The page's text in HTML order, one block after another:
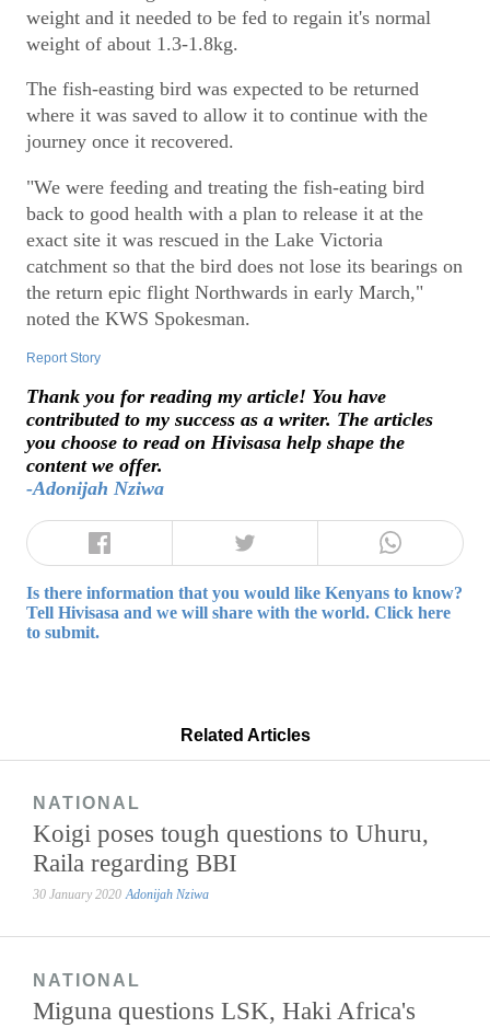
weight and it needed to be fed to regain it's normal
weight of about 1.3-1.8kg.
The fish-easting bird was expected to be returned
where it was saved to allow it to continue with the
journey once it recovered.
"We were feeding and treating the fish-eating bird
back to good health with a plan to release it at the
exact site it was rescued in the Lake Victoria
catchment so that the bird does not lose its bearings on
the return epic flight Northwards in early March,"
noted the KWS Spokesman.
Report Story
Thank you for reading my article! You have
contributed to my success as a writer. The articles
you choose to read on Hivisasa help shape the
content we offer.
-Adonijah Nziwa
Is there information that you would like Kenyans to know?
Tell Hivisasa and we will share with the world. Click here
to submit.
Related Articles
NATIONAL
Koigi poses tough questions to Uhuru,
Raila regarding BBI
30 January 2020 Adonijah Nziwa
NATIONAL
Miguna questions LSK, Haki Africa's